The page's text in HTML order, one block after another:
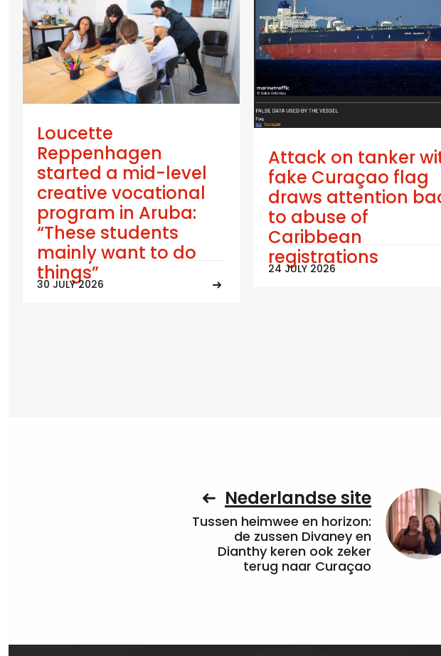
Loucette
Reppenhagen
started a mid-level
creative vocational
program in Aruba:
“These students
mainly want to do
things”
30 JULY 2026
Attack on tanker
fake Curaçao flag
draws attention
to abuse of
Caribbean
registrations
24 JULY 2026
Nederlandse site
Tussen heimwee en horizon:
de zussen Divaney en
Dianthy keren ook zeker
terug naar Curaçao